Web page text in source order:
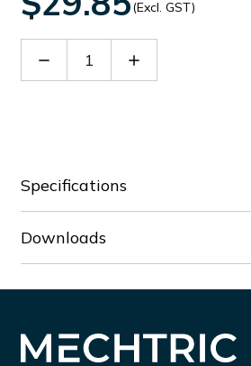
(Excl. GST)
Decrease Increase
Specifications
Downloads